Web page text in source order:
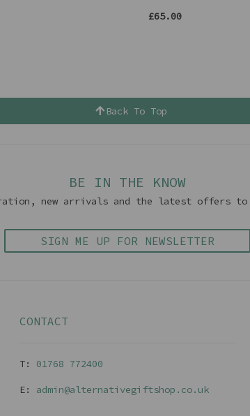
£65.00
Back To Top
BE IN THE KNOW
new arrivals and the latest offers to
SIGN ME UP FOR NEWSLETTER
CONTACT
T: 01768 772400
E: admin@alternativegiftshop.co.uk